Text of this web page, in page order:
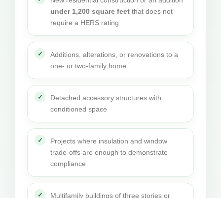
under 1,200 square feet that does not
require a HERS rating
Additions, alterations, or renovations to a
one- or two-family home
Detached accessory structures with
conditioned space
Projects where insulation and window
trade-offs are enough to demonstrate
compliance
Multifamily buildings of three stories or